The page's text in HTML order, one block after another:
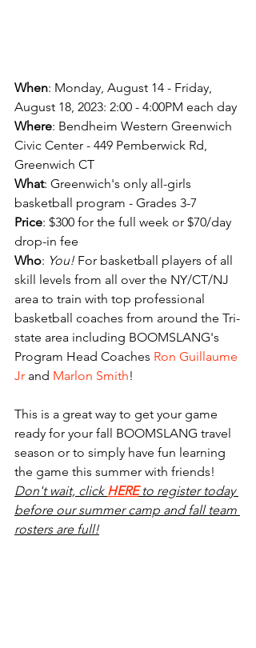
When: Monday, August 14 - Friday,
August 18, 2023: 2:00 - 4:00PM each day
Where: Bendheim Western Greenwich
Civic Center - 449 Pemberwick Rd,
Greenwich CT
What: Greenwich's only all-girls
basketball program - Grades 3-7
Price: $300 for the full week or $70/day
drop-in fee
Who: You! For basketball players of all
skill levels from all over the NY/CT/NJ
area to train with top professional
basketball coaches from around the Tri-
state area including BOOMSLANG's
Program Head Coaches Ron Guillaume
Jr and Marlon Smith!
This is a great way to get your game
ready for your fall BOOMSLANG travel
season or to simply have fun learning
the game this summer with friends!
Don't wait, click HERE to register today
before our summer camp and fall team
rosters are full!